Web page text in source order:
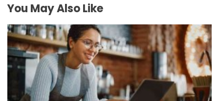
n
You May Also Like